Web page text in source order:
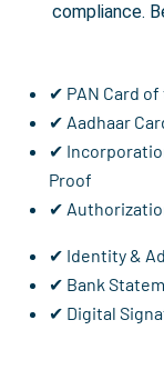
compliance.
✔ PAN Card
✔ Aadhaar
✔
Proof
✔
✔ Identity &
✔ Bank
✔ Digital